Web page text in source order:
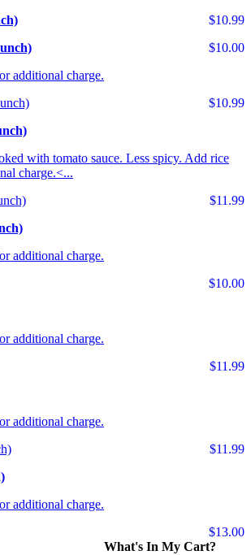
$10.99
$10.00
additional charge.
$10.99
with tomato sauce. Less spicy. Add rice
charge.<...
$11.99
additional charge.
$10.00
additional charge.
$11.99
additional charge.
$11.99
additional charge.
$13.00
What's In My Cart?